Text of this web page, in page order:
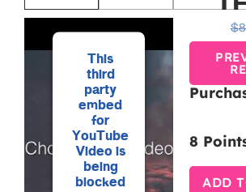
This
third
party
embed
for
YouTube
Video is
being
blocked
$
8
ADD